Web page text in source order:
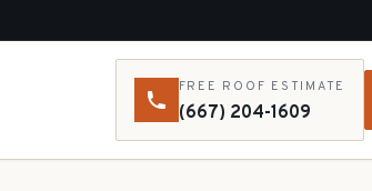
FREE ROOF ESTIMATE
(667) 204-1609